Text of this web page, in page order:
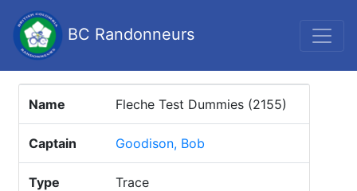
BC Randonneurs
Name Fleche Test Dummies (2155)
Captain Goodison, Bob
Type Trace